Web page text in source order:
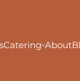
Catering About